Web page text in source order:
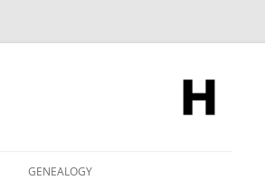
GENEALOGY